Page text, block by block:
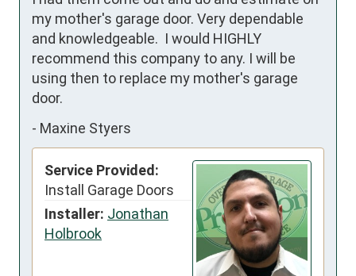
my mother's garage door. Very dependable
and knowledgeable.  I would HIGHLY
recommend this company to any. I will be
using then to replace my mother's garage
door.
- Maxine Styers
Service Provided:
Install Garage Doors
Installer: Jonathan
Holbrook